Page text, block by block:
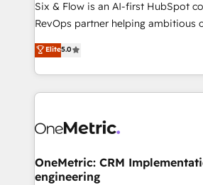
integrations 🤖 AI workflows &
HubSpot environments that teams
confidence and that leadership can
Six & Flow is an AI-first HubSpot
RevOps partner helping ambitious
grow with clarity, confidence, and
Operating across the UK,
Canada, we’ve delivered
HubSpot projects for mid-market
combine HubSpot, data, and AI to
and technology for predictable,
growth. Our expertise spans
Elite5.0
OneMetric: CRM
engineering